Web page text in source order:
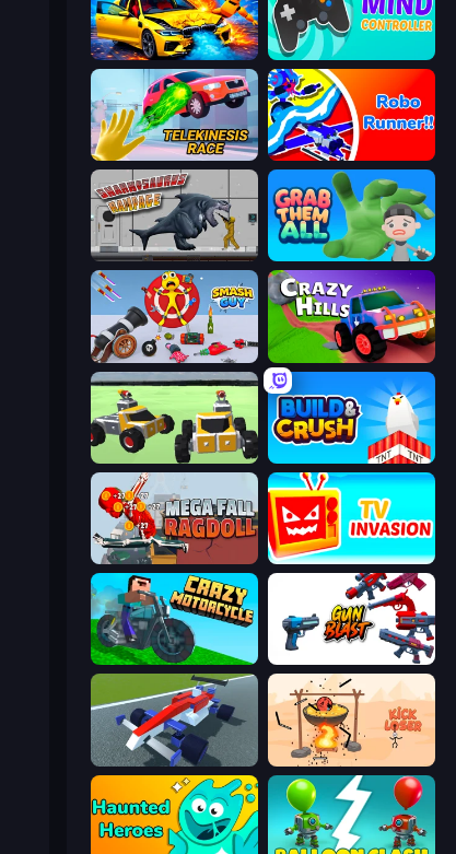
BMG: Ragdoll Playground Mind Controller
Telekinesis Race 3D Robo Runner
Sharkosaurus Rampage Grab Them All
Smash Guy: Ragdoll Punch Hero Crazy Hills
Block Tech: Epic Sandbox Build and Crush
TV Invasion
Crazy Motorcycle
Genius Car 2 Kick Loser